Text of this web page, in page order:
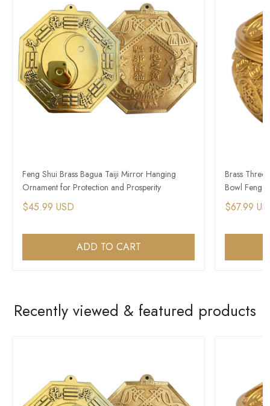
Feng Shui Brass Bagua Taiji Mirror Hanging
Ornament for Protection and Prosperity
$45.99 USD
ADD TO CART
Brass
Bowl Feng
$67.99
Recently viewed & featured products